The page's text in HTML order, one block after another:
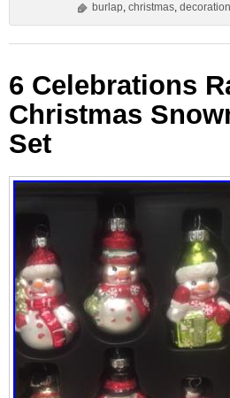
burlap, christmas, decoration
6 Celebrations
Christmas
Set